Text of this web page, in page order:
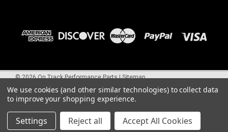
©2026On Track Performance Parts |Sitemap
We use cookies (and other similar technologies) to collect data
to improve your shopping experience.
Settings Reject all Accept All Cookies